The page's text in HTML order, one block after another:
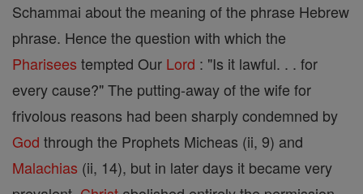
Schammai about the meaning of the phrase Hebrew
phrase. Hence the question with which the
Pharisees tempted Our Lord : "Is it lawful. . . for
every cause?" The putting-away of the wife for
frivolous reasons had been sharply condemned by
God through the Prophets Micheas (ii, 9) and
Malachias (ii, 14), but in later days it became very